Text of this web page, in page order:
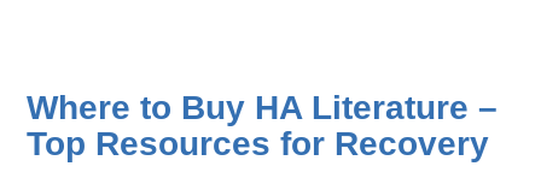
Where to Buy HA Literature –
Top Resources for Recovery